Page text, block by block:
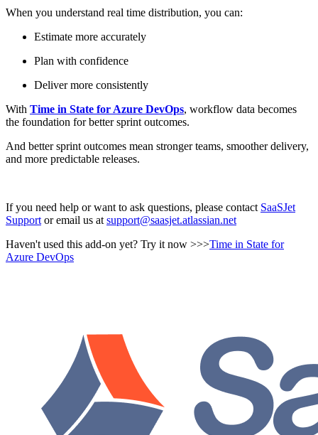
When you understand real time distribution, you can:
Estimate more accurately
Plan with confidence
Deliver more consistently
With Time in State for Azure DevOps, workflow data becomes
the foundation for better sprint outcomes.
And better sprint outcomes mean stronger teams, smoother delivery,
and more predictable releases.
If you need help or want to ask questions, please contact SaaSJet
Support or email us at support@saasjet.atlassian.net
Haven't used this add-on yet? Try it now >>>Time in State for
Azure DevOps